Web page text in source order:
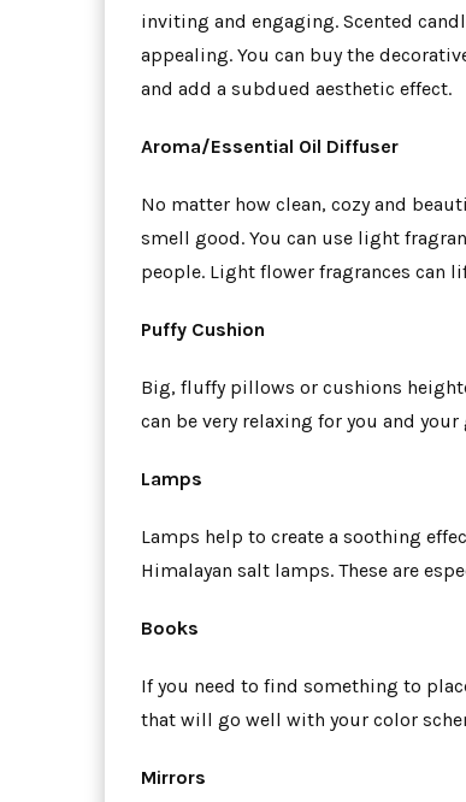
inviting and engaging. Scented
appealing. You can buy the
and add a subdued aesthetic effect.
Aroma/Essential Oil Diffuser
No matter how clean, cozy and
smell good. You can use light
people. Light flower fragrances can
Puffy Cushion
Big, fluffy pillows or cushions
can be very relaxing for you and your
Lamps
Lamps help to create a soothing
Himalayan salt lamps. These are
Books
If you need to find something to
that will go well with your color
Mirrors